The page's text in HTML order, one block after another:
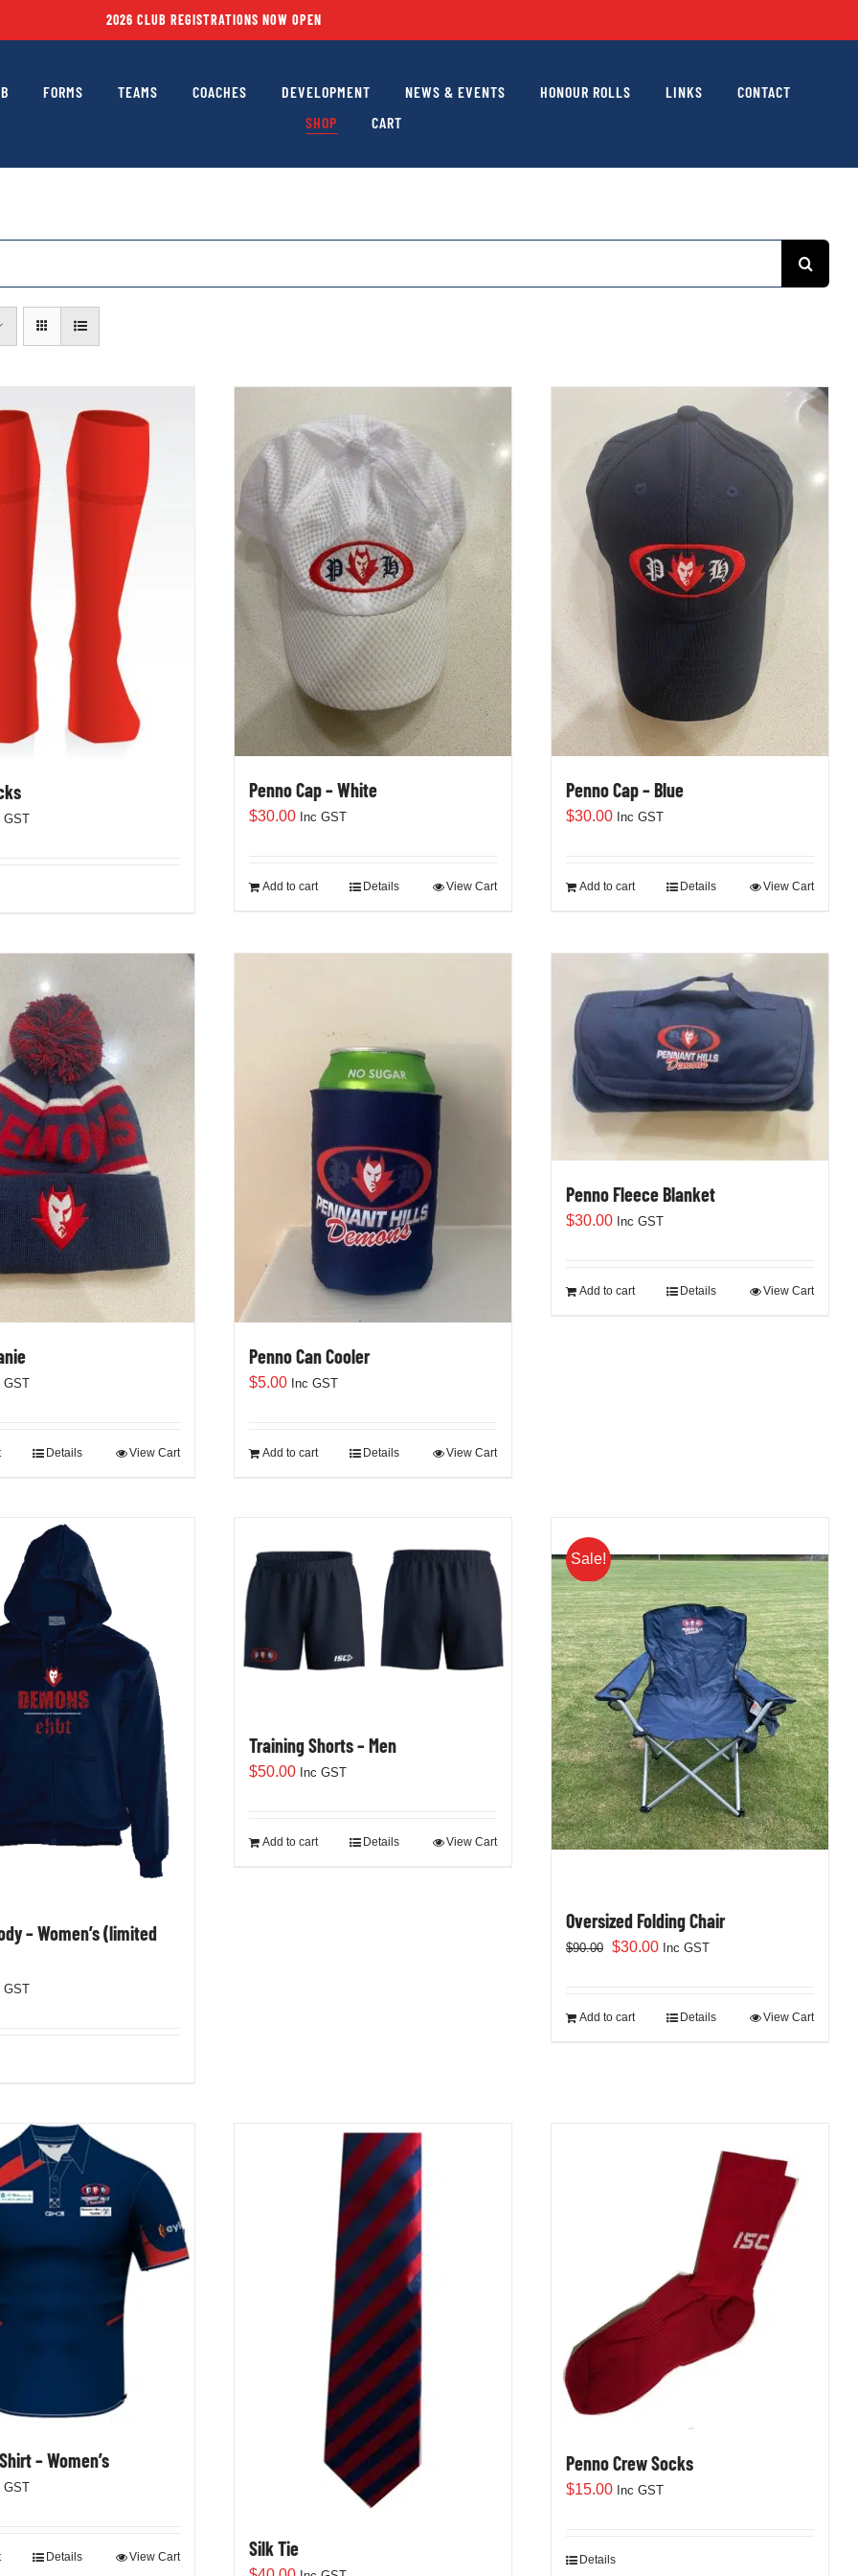
2026 CLUB REGISTRATIONS NOW OPEN
FORMS TEAMS COACHES DEVELOPMENT NEWS & EVENTS HONOUR ROLLS LINKS
CONTACT
SHOP
CART
GST
Penno Cap – White
$30.00 Inc GST
Add to cart View Cart
Details
Penno Cap – Blue
$30.00 Inc GST
Add to cart View Cart
Details
GST
View Cart
Details
Penno Can Cooler
$5.00 Inc GST
Add to cart View Cart
Details
Penno Fleece Blanket
$30.00 Inc GST
Add to cart View Cart
Details
– Women’s (limited
GST
Training Shorts – Men
$50.00 Inc GST
Add to cart View Cart
Details
Sale!
Oversized Folding Chair
$90.00 Original
$90.00.
$30.00Current
$30.00.
Inc GST
Add to cart View Cart
Details
– Women’s
GST
View Cart
Details Silk Tie
Penno Crew Socks
$15.00 Inc GST
ThisDetails